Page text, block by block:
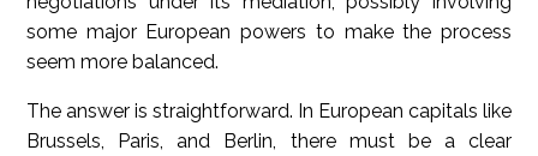
some major European powers to make the process
seem more balanced.
The answer is straightforward. In European capitals like
Brussels, Paris, and Berlin, there must be a clear